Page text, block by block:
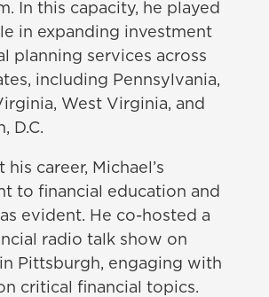
In this capacity, he played
in expanding investment
planning services across
including Pennsylvania,
West Virginia, and
D.C.
career, Michael’s
to financial education and
evident. He co-hosted a
radio talk show on
Pittsburgh, engaging with
critical financial topics.